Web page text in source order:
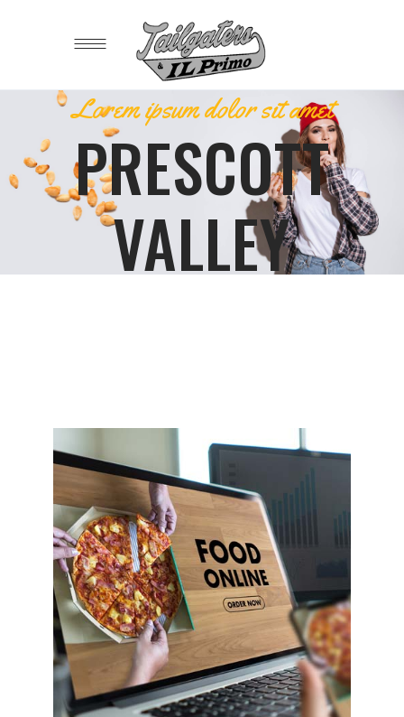
Lorem ipsum dolor sit amet
PRESCOTT
VALLEY